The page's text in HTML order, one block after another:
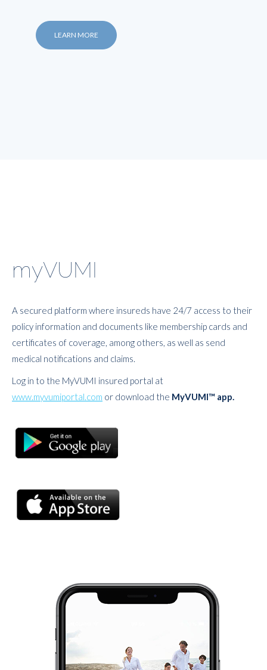
LEARN MORE
myVUMI
A secured platform where insureds have 24/7 access to their
policy information and documents like membership cards and
certificates of coverage, among others, as well as send
medical notifications and claims.
Log in to the MyVUMI insured portal at
www.myvumiportal.com or download the MyVUMI™ app.